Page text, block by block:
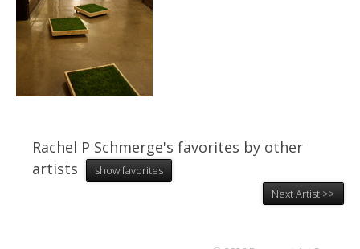
Rachel P Schmerge's favorites by other
artists
show favorites
Next Artist >>